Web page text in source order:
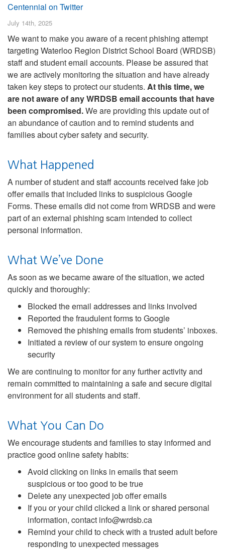
Centennial on Twitter
July 14th, 2025
We want to make you aware of a recent phishing attempt
targeting Waterloo Region District School Board (WRDSB)
staff and student email accounts. Please be assured that
we are actively monitoring the situation and have already
taken key steps to protect our students. At this time, we
are not aware of any WRDSB email accounts that have
been compromised.We are providing this update out of
an abundance of caution and to remind students and
families about cyber safety and security.
What Happened
A number of student and staff accounts received fake job
offer emails that included links to suspicious Google
Forms. These emails did not come from WRDSB and were
part of an external phishing scam intended to collect
personal information.
What We’ve Done
As soon as we became aware of the situation, we acted
quickly and thoroughly:
Blocked the email addresses and links involved
Reported the fraudulent forms to Google
Removed the phishing emails from students’ inboxes.
Initiated a review of our system to ensure ongoing
security
We are continuing to monitor for any further activity and
remain committed to maintaining a safe and secure digital
environment for all students and staff.
What You Can Do
We encourage students and families to stay informed and
practice good online safety habits:
Avoid clicking on links in emails that seem
suspicious or too good to be true
Delete any unexpected job offer emails
If you or your child clicked a link or shared personal
information, contact info@wrdsb.ca
Remind your child to check with a trusted adult before
responding to unexpected messages